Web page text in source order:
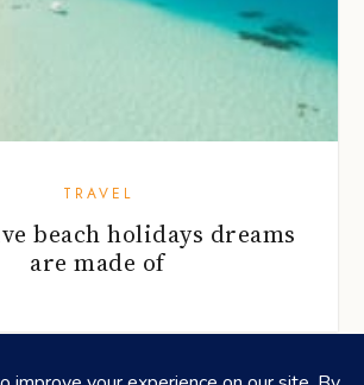
TRAVEL
beach holidays dreams
are made of